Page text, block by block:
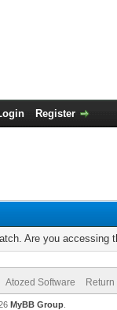
Register
Are you accessing
Atozed Software Return
MyBB Group